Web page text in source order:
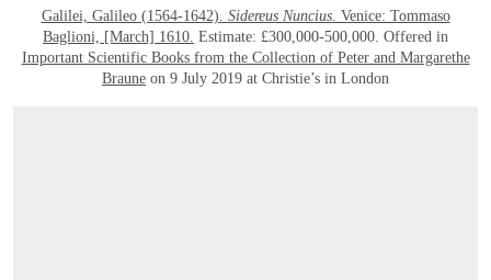
Galilei, Galileo (1564-1642). Sidereus Nuncius. Venice: Tommaso
Baglioni, [March] 1610. Estimate: £300,000-500,000. Offered in
Important Scientific Books from the Collection of Peter and Margarethe
Braune on 9 July 2019 at Christie’s in London